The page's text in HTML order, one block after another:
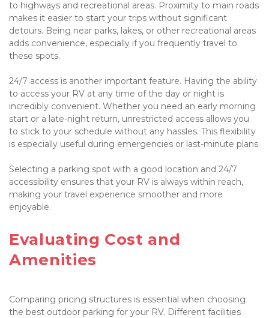
to highways and recreational areas. Proximity to main roads
makes it easier to start your trips without significant
detours. Being near parks, lakes, or other recreational areas
adds convenience, especially if you frequently travel to
these spots.
24/7 access is another important feature. Having the ability
to access your RV at any time of the day or night is
incredibly convenient. Whether you need an early morning
start or a late-night return, unrestricted access allows you
to stick to your schedule without any hassles. This flexibility
is especially useful during emergencies or last-minute plans.
Selecting a parking spot with a good location and 24/7
accessibility ensures that your RV is always within reach,
making your travel experience smoother and more
enjoyable.
Evaluating Cost and
Amenities
Comparing pricing structures is essential when choosing
the best outdoor parking for your RV. Different facilities